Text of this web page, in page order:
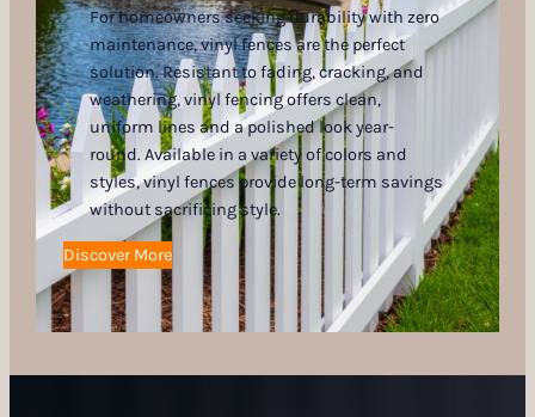
For homeowners seeking durability with zero
maintenance, vinyl fences are the perfect
solution. Resistant to fading, cracking, and
weathering, vinyl fencing offers clean,
uniform lines and a polished look year-
round. Available in a variety of colors and
styles, vinyl fences provide long-term savings
without sacrificing style.
Discover More